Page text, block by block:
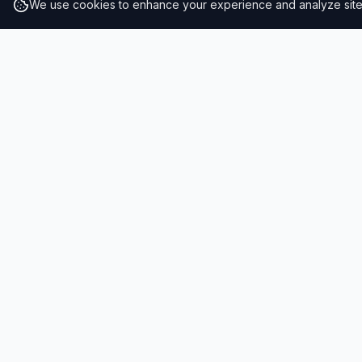
We use cookies to enhance your experience and analyze